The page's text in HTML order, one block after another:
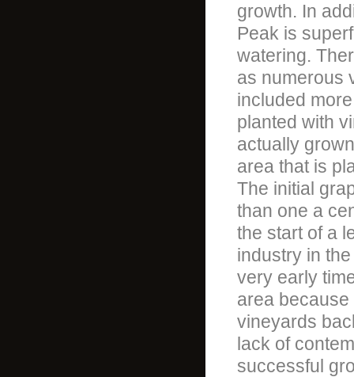
growth. In
Peak is
watering.
as numerous
included
planted with
actually
area that is
The initial
than one a
the start of a
industry in
very early
area
vineyards
lack of
successful